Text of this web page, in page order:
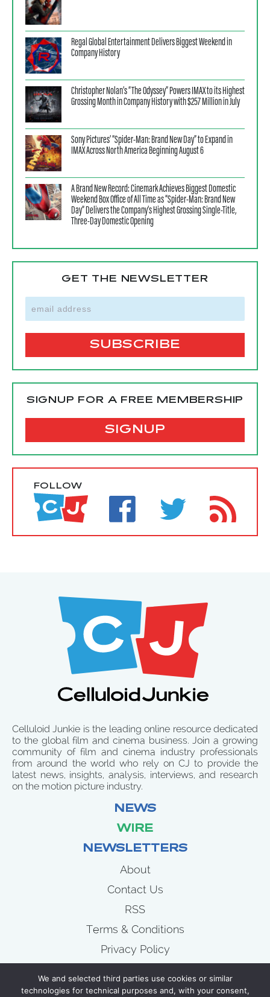
Regal Global Entertainment Delivers Biggest Weekend in
Company History
Christopher Nolan’s “The Odyssey” Powers IMAX to its Highest
Grossing Month in Company History with $257 Million in July
Sony Pictures’ “Spider-Man: Brand New Day” to Expand in
IMAX Across North America Beginning August 6
A Brand New Record: Cinemark Achieves Biggest Domestic
Weekend Box Office of All Time as “Spider-Man: Brand New
Day” Delivers the Company’s Highest Grossing Single-Title,
Three-Day Domestic Opening
GET THE NEWSLETTER
SIGNUP FOR A FREE MEMBERSHIP
SIGNUP
FOLLOW
Celluloid Junkie is the leading online resource dedicated
to the global film and cinema business. Join a growing
community of film and cinema industry professionals
from around the world who rely on CJ to provide the
latest news, insights, analysis, interviews, and research
on the motion picture industry.
NEWS
WIRE
NEWSLETTERS
About
Contact Us
RSS
Terms & Conditions
Privacy Policy
Wire
We and selected third parties use cookies or similar
technologies for technical purposes and, with your consent,